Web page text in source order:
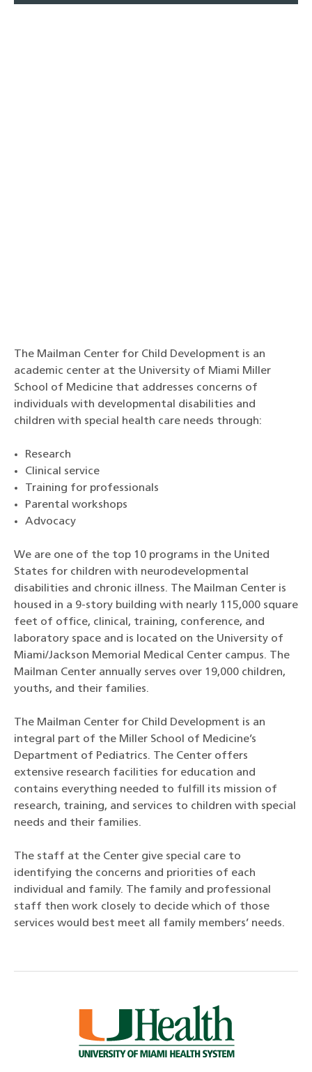
The Mailman Center for Child Development is an
academic center at the University of Miami Miller
School of Medicine that addresses concerns of
individuals with developmental disabilities and
children with special health care needs through:
Research
Clinical service
Training for professionals
Parental workshops
Advocacy
We are one of the top 10 programs in the United
States for children with neurodevelopmental
disabilities and chronic illness. The Mailman Center is
housed in a 9-story building with nearly 115,000 square
feet of office, clinical, training, conference, and
laboratory space and is located on the University of
Miami/Jackson Memorial Medical Center campus. The
Mailman Center annually serves over 19,000 children,
youths, and their families.
The Mailman Center for Child Development is an
integral part of the Miller School of Medicine’s
Department of Pediatrics. The Center offers
extensive research facilities for education and
contains everything needed to fulfill its mission of
research, training, and services to children with special
needs and their families.
The staff at the Center give special care to
identifying the concerns and priorities of each
individual and family. The family and professional
staff then work closely to decide which of those
services would best meet all family members’ needs.